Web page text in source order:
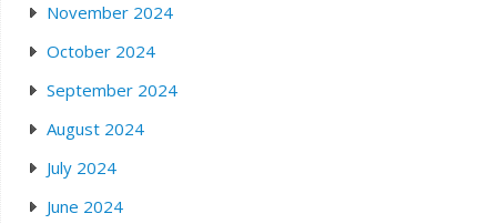
November 2024
October 2024
September 2024
August 2024
July 2024
June 2024